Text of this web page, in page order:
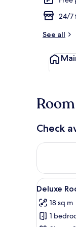
24/7
See all
Check
Check
View
all
photos
for
7
Deluxe
18 sq m
1